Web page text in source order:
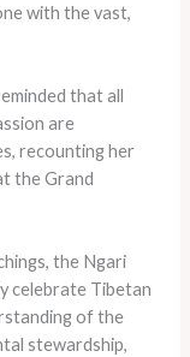
with the vast,
that all
are
recounting her
the Grand
the Ngari
celebrate Tibetan
of the
stewardship,